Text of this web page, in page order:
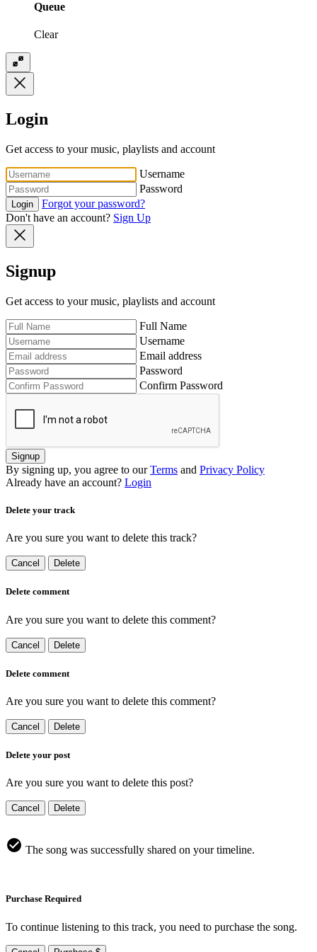
Queue
Clear
Login
Get access to your music, playlists and account
Username
Password
Login
Forgot your password?
Don't have an account? Sign Up
Signup
Get access to your music, playlists and account
Full Name
Username
Email address
Password
Confirm Password
Signup
By signing up, you agree to our Terms and Privacy Policy
Already have an account? Login
Delete your track
Are you sure you want to delete this track?
Cancel Delete
Delete comment
Are you sure you want to delete this comment?
Cancel Delete
Delete comment
Are you sure you want to delete this comment?
Cancel Delete
Delete your post
Are you sure you want to delete this post?
Cancel Delete
The song was successfully shared on your timeline.
Purchase Required
To continue listening to this track, you need to purchase the song.